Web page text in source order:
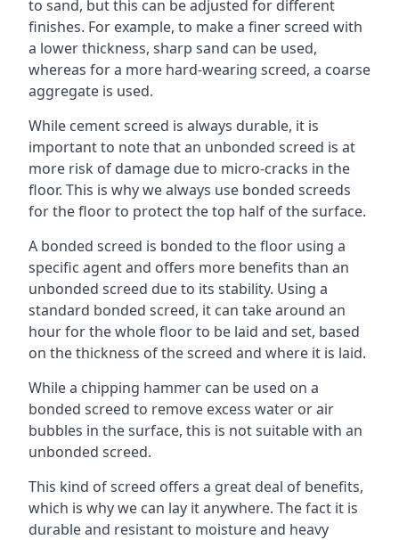
to sand, but this can be adjusted for different
finishes. For example, to make a finer screed with
a lower thickness, sharp sand can be used,
whereas for a more hard-wearing screed, a coarse
aggregate is used.
While cement screed is always durable, it is
important to note that an unbonded screed is at
more risk of damage due to micro-cracks in the
floor. This is why we always use bonded screeds
for the floor to protect the top half of the surface.
A bonded screed is bonded to the floor using a
specific agent and offers more benefits than an
unbonded screed due to its stability. Using a
standard bonded screed, it can take around an
hour for the whole floor to be laid and set, based
on the thickness of the screed and where it is laid.
While a chipping hammer can be used on a
bonded screed to remove excess water or air
bubbles in the surface, this is not suitable with an
unbonded screed.
This kind of screed offers a great deal of benefits,
which is why we can lay it anywhere. The fact it is
durable and resistant to moisture and heavy